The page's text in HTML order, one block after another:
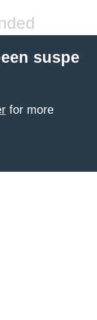
suspe
for more